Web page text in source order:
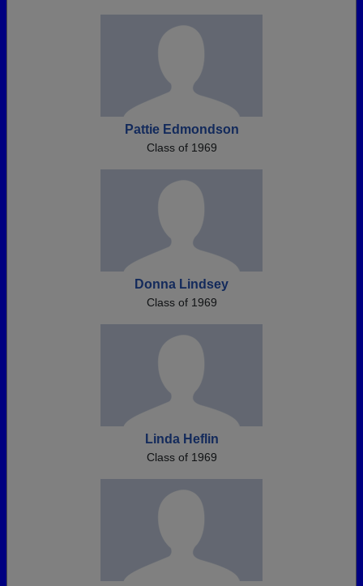
Pattie Edmondson
Class of 1969
Donna Lindsey
Class of 1969
Linda Heflin
Class of 1969